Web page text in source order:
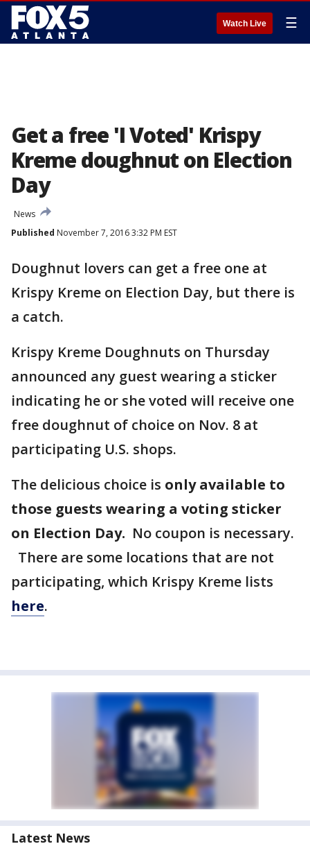
Watch Live ☰
Get a free 'I Voted' Krispy
Kreme doughnut on Election
Day
News
Published November 7, 2016 3:32 PM EST
Doughnut lovers can get a free one at
Krispy Kreme on Election Day, but there is
a catch.
Krispy Kreme Doughnuts on Thursday
announced any guest wearing a sticker
indicating he or she voted will receive one
free doughnut of choice on Nov. 8 at
participating U.S. shops.
The delicious choice is only available to
those guests wearing a voting sticker
on Election Day. No coupon is necessary.
There are some locations that are not
participating, which Krispy Kreme lists
here.
Latest News